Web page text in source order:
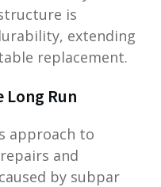
is
extending
replacement.
Long Run
approach to
and
by subpar